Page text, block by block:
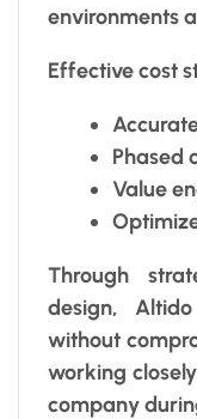
environments
Effective cost
Phased
Value
Through
design,
without
working
company